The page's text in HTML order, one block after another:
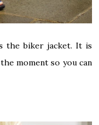
the biker jacket. It is
moment so you can